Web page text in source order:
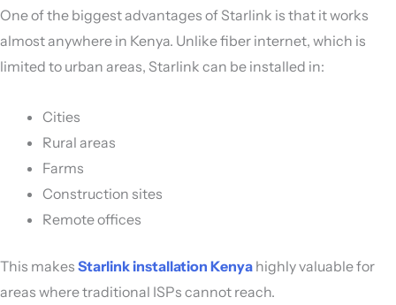
One of the biggest advantages of Starlink is that it works
almost anywhere in Kenya. Unlike fiber internet, which is
limited to urban areas, Starlink can be installed in:
Cities
Rural areas
Farms
Construction sites
Remote offices
This makes Starlink installation Kenya highly valuable for
areas where traditional ISPs cannot reach.